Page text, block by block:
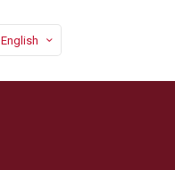
English